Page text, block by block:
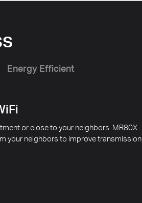
Energy Efficient
or close to your neighbors. MR80X
your neighbors to improve transmission